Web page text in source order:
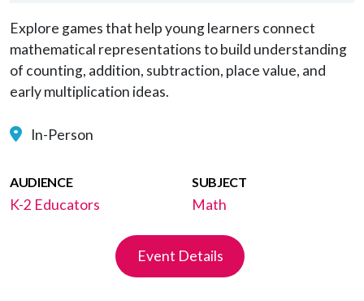
Explore games that help young learners connect
mathematical representations to build understanding
of counting, addition, subtraction, place value, and
early multiplication ideas.
In-Person
AUDIENCE
K-2 Educators
SUBJECT
Math
Event Details